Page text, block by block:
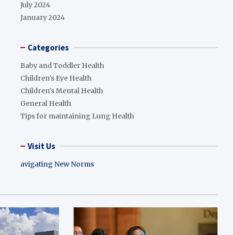
July 2024
January 2024
Categories
Baby and Toddler Health
Children's Eye Health
Children's Mental Health
General Health
Tips for maintaining Lung Health
Visit Us
avigating New Norms